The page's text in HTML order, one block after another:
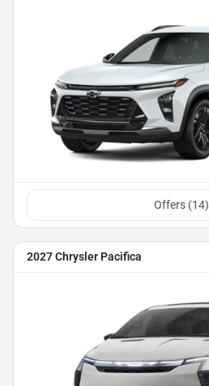
Offers (14)
2027 Chrysler Pacifica